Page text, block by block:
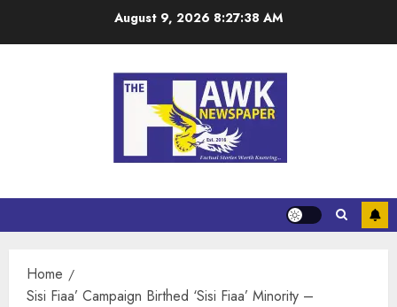
August 9, 2026 8:27:38 AM
Home
Sisi Fiaa’ Campaign Birthed ‘Sisi Fiaa’ Minority –